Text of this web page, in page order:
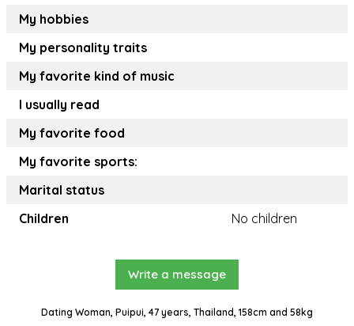
My hobbies
My personality traits
My favorite kind of music
I usually read
My favorite food
My favorite sports:
Marital status
Children
No children
Write a message
Dating Woman, Puipui, 47 years, Thailand, 158cm and 58kg